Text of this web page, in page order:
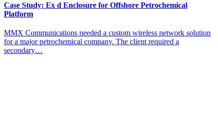
Case Study: Ex d Enclosure for Offshore Petrochemical
Platform
MMX Communications needed a custom wireless network solution
for a major petrochemical company. The client required a
secondary…